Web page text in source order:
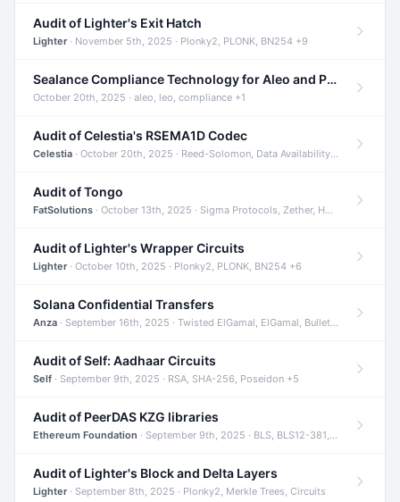
Audit of Lighter's Exit Hatch
Lighter· November 5th, 2025 · Plonky2, PLONK, BN254 +9
Sealance Compliance Technology for Aleo and Provable CUR Bridge
October 20th, 2025 · aleo, leo, compliance +1
Audit of Celestia's RSEMA1D Codec
Celestia · October 20th, 2025 · Reed-Solomon, Data Availability, ZODA +1
Audit of Tongo
FatSolutions · October 13th, 2025 · Sigma Protocols, Zether, Homomorphic Encryption +3
Audit of Lighter's Wrapper Circuits
Lighter· October 10th, 2025 · Plonky2, PLONK, BN254 +6
Solana Confidential Transfers
Anza · September 16th, 2025 · Twisted ElGamal, ElGamal, Bulletproofs +4
Audit of Self: Aadhaar Circuits
Self · September 9th, 2025 · RSA, SHA-256, Poseidon +5
Audit of PeerDAS KZG libraries
Ethereum Foundation · September 9th, 2025 · BLS, BLS12-381, KZG +2
Audit of Lighter's Block and Delta Layers
Lighter· September 8th, 2025 · Plonky2, Merkle Trees, Circuits